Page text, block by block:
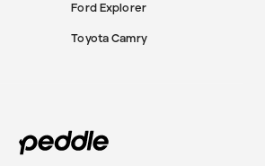
Ford Explorer
Toyota Camry